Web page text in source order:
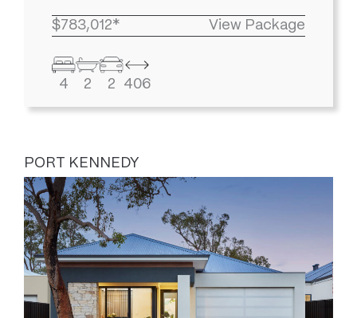
$783,012* View Package
4 2 2 406
PORT KENNEDY